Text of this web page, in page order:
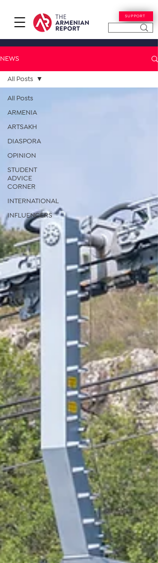
SUPPORT
NEWS
All Posts
ARMENIA
ARTSAKH
DIASPORA
OPINION
STUDENT
ADVICE
CORNER
INTERNATIONAL
INFLUENCERS
All Posts